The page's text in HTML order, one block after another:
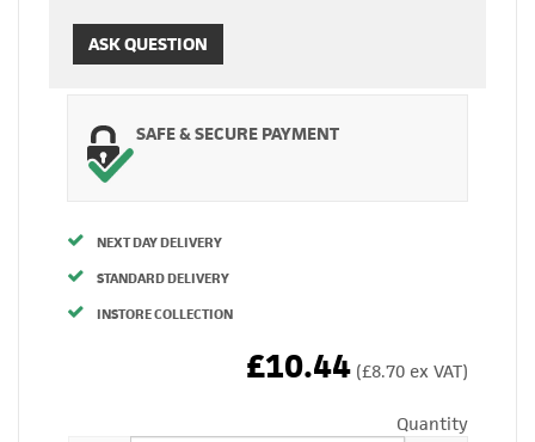
ASK QUESTION
SAFE & SECURE PAYMENT
NEXT DAY DELIVERY
STANDARD DELIVERY
INSTORE COLLECTION
£10.44 (£8.70 ex VAT)
Quantity